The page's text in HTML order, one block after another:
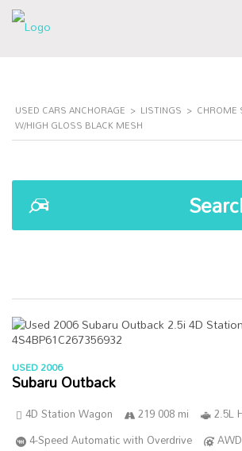
USED CARS ANCHORAGE > LISTINGS > CHROME
W/HIGH GLOSS BLACK MESH
USED 2006
Subaru Outback
4D Station Wagon 219 008 mi
2.5L
4-Speed Automatic with Overdrive
AWD